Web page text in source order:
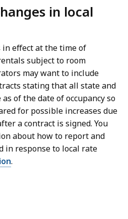
in local
in effect at the time of
subject to room
may want to include
stating that all state and
of the date of occupancy so
for possible increases due
a contract is signed. You
about how to report and
in response to local rate
.